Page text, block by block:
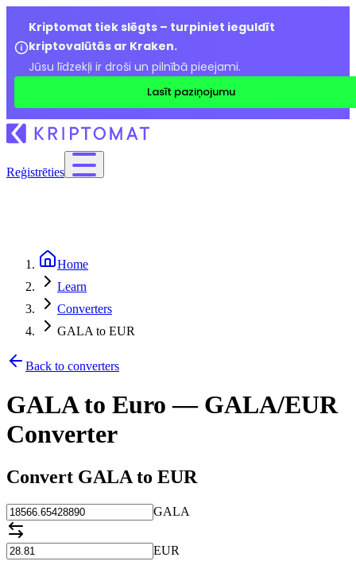
Kriptomat tiek slēgts – turpiniet ieguldīt
kriptovalūtās ar Kraken.
Jūsu līdzekļi ir droši un pilnībā pieejami.
Lasīt paziņojumu
Reģistrēties
Home
Learn
Converters
GALA to EUR
Back to converters
GALA to Euro — GALA/EUR
Converter
Convert GALA to EUR
GALA
EUR